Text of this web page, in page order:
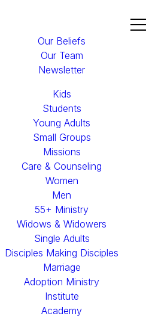
Our Beliefs
Our Team
Newsletter
Kids
Students
Young Adults
Small Groups
Missions
Care & Counseling
Women
Men
55+ Ministry
Widows & Widowers
Single Adults
Disciples Making Disciples
Marriage
Adoption Ministry
Institute
Academy